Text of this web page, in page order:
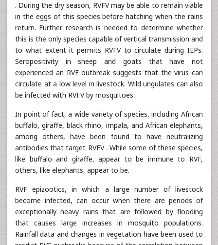
. During the dry season, RVFV may be able to remain viable
in the eggs of this species before hatching when the rains
return. Further research is needed to determine whether
this is the only species capable of vertical transmission and
to what extent it permits RVFV to circulate during IEPs.
Seropositivity in sheep and goats that have not
experienced an RVF outbreak suggests that the virus can
circulate at a low level in livestock. Wild ungulates can also
be infected with RVFV by mosquitoes.
In point of fact, a wide variety of species, including African
buffalo, giraffe, black rhino, impala, and African elephants,
among others, have been found to have neutralizing
antibodies that target RVFV . While some of these species,
like buffalo and giraffe, appear to be immune to RVF,
others, like elephants, appear to be.
RVF epizootics, in which a large number of livestock
become infected, can occur when there are periods of
exceptionally heavy rains that are followed by flooding
that causes large increases in mosquito populations.
Rainfall data and changes in vegetation have been used to